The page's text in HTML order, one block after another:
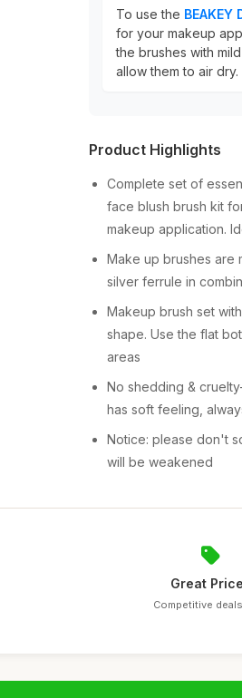
To use the
for your makeup
the brushes with
allow them to air dry.
Product Highlights
Complete set of
face blush brush kit
makeup application.
Make up brushes are
silver ferrule in
Makeup brush set
shape. Use the flat
areas
No shedding &
has soft feeling,
Notice: please don't
will be weakened
Great
Competitive